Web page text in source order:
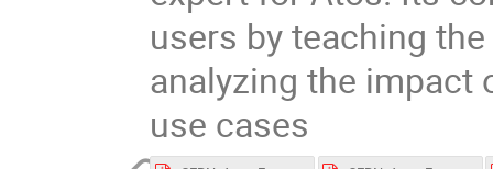
users by teaching
analyzing the impact
use cases